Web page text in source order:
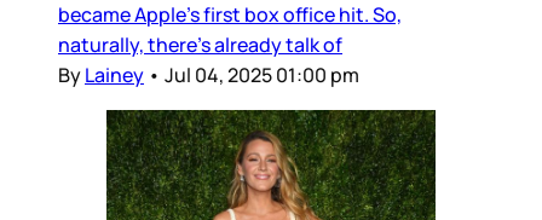
became Apple’s first box office hit. So,
naturally, there’s already talk of
ByLainey • Jul 04, 2025 01:00 pm